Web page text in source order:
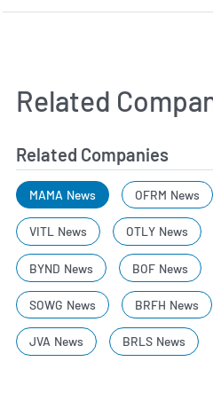
Related
Related Companies
MAMA News OFRM News
VITL News OTLY News
BYND News BOF News
SOWG News BRFH News
JVA News BRLS News